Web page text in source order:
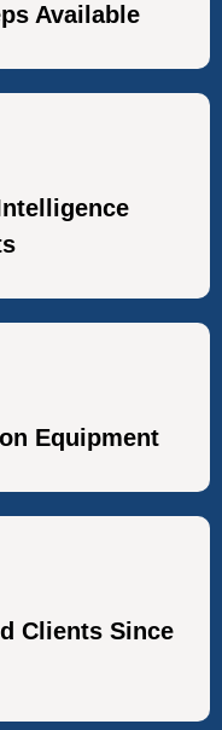
Available
Equipment
Clients Since